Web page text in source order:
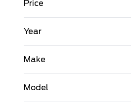
Price
Year
Make
Model